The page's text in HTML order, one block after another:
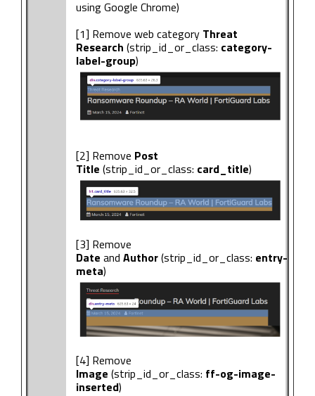
using Google Chrome)
[1] Remove web category Threat
Research (strip_id_or_class: category-
label-group)
[2] Remove Post
Title (strip_id_or_class: card_title)
[3] Remove
DateandAuthor(strip_id_or_class: entry-
meta)
[4] Remove
Image (strip_id_or_class: ff-og-image-
inserted)